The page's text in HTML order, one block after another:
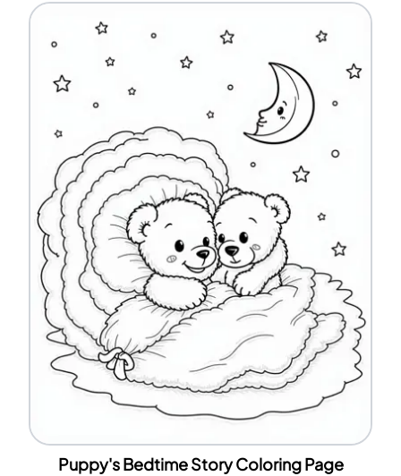
Puppy's Bedtime Story Coloring Page